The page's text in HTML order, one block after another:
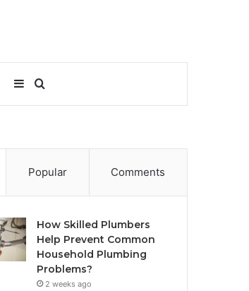
Sidebar
Popular Comments
How Skilled Plumbers
Help Prevent Common
Household Plumbing
Problems?
2 weeks ago